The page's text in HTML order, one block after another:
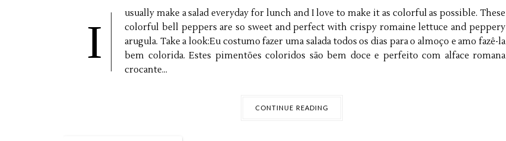
I
usually make a salad everyday for lunch and I love to make it as colorful as possible. These
colorful bell peppers are so sweet and perfect with crispy romaine lettuce and peppery
arugula. Take a look:Eu costumo fazer uma salada todos os dias para o almoço e amo fazê-la
bem colorida. Estes pimentões coloridos são bem doce e perfeito com alface romana
crocante...
CONTINUE READING